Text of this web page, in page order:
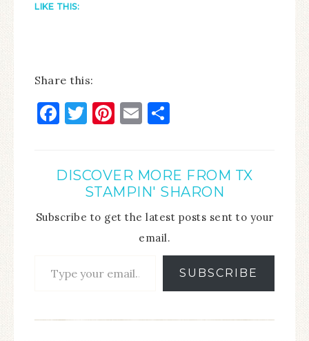
LIKE THIS:
Share this:
Facebook
Twitter
Pinterest
Email
DISCOVER MORE FROM TX
STAMPIN' SHARON
Subscribe to get the latest posts sent to your
email.
SUBSCRIBE